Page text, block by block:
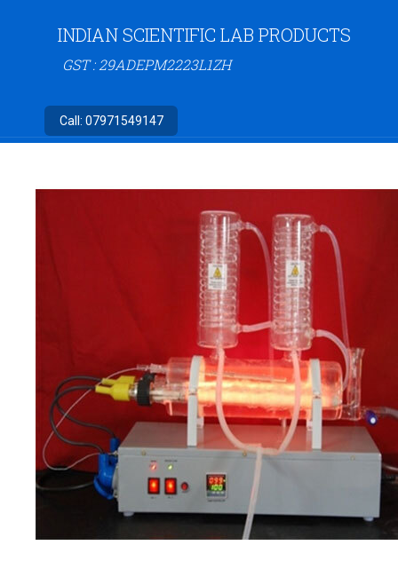
INDIAN SCIENTIFIC LAB PRODUCTS
GST : 29ADEPM2223L1ZH
Call: 07971549147